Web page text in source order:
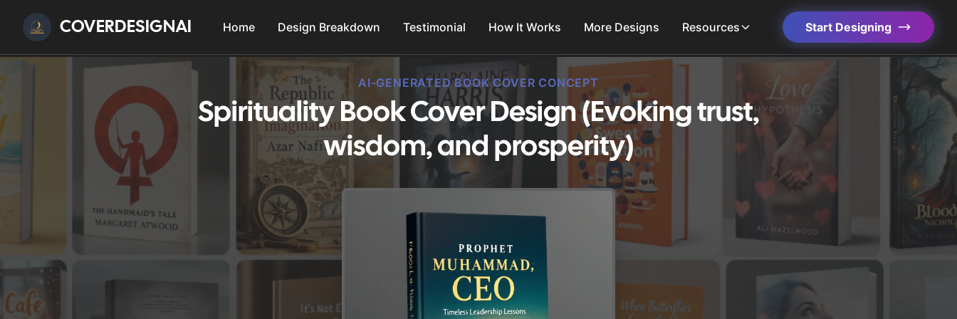
COVERDESIGNAI Home Design Breakdown Testimonial How It Works More Designs Resources Start Designing
AI-GENERATED BOOK COVER CONCEPT
Spirituality Book Cover Design (Evoking trust,
wisdom, and prosperity)